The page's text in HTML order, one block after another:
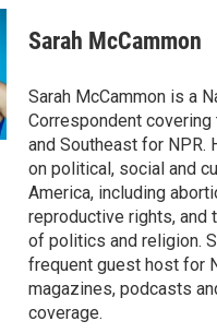
Sarah McCammon
Sarah McCammon is a
Correspondent
and Southeast for NPR.
on political, social and
America, including
reproductive rights, and
of politics and religion.
frequent guest host for
magazines, podcasts
coverage.